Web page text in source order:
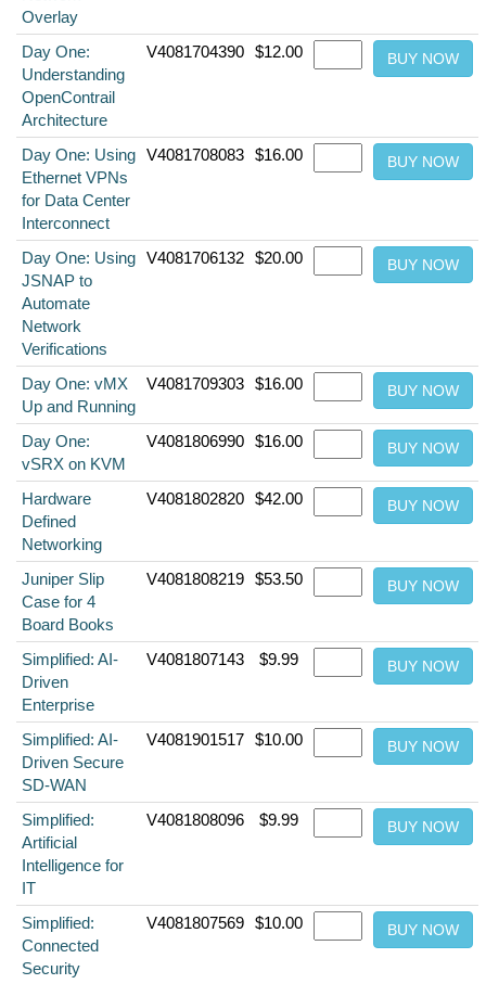
Overlay
Day One:
Understanding
OpenContrail
Architecture
V4081704390 $12.00
Day One: Using
Ethernet VPNs
for Data Center
Interconnect
V4081708083 $16.00
Day One: Using
JSNAP to
Automate
Network
Verifications
V4081706132 $20.00
Day One: vMX
Up and Running
V4081709303 $16.00
Day One:
vSRX on KVM
V4081806990 $16.00
Hardware
Defined
Networking
V4081802820 $42.00
Juniper Slip
Case for 4
Board Books
V4081808219 $53.50
Simplified: AI-
Driven
Enterprise
V4081807143 $9.99
Simplified: AI-
Driven Secure
SD-WAN
V4081901517 $10.00
Simplified:
Artificial
Intelligence for
IT
V4081808096 $9.99
Simplified:
Connected
Security
V4081807569 $10.00